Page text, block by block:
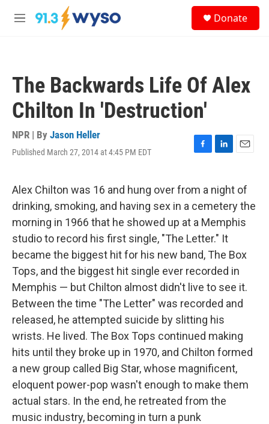
Skip to main content
M
Donate
The Backwards Life Of Alex
Chilton In 'Destruction'
NPR | By Jason Heller
Published March 27, 2014 at 4:45 PM EDT
F
e
b
o
o
k
L
k
e
d
I
n
E
l
Alex Chilton was 16 and hung over from a night of
drinking, smoking, and having sex in a cemetery the
morning in 1966 that he showed up at a Memphis
studio to record his first single, "The Letter." It
became the biggest hit for his new band, The Box
Tops, and the biggest hit single ever recorded in
Memphis — but Chilton almost didn't live to see it.
Between the time "The Letter" was recorded and
released, he attempted suicide by slitting his
wrists. He lived. The Box Tops continued making
hits until they broke up in 1970, and Chilton formed
a new group called Big Star, whose magnificent,
eloquent power-pop wasn't enough to make them
actual stars. In the end, he retreated from the
music industry, becoming in turn a punk